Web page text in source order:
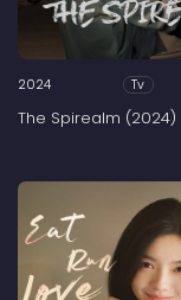
2024 Tv
The Spirealm (2024)